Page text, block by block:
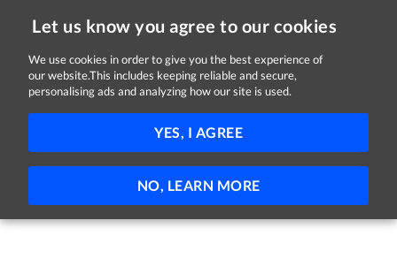
Let us know you agree to our cookies
We use cookies in order to give you the best experience of
our website.This includes keeping reliable and secure,
personalising ads and analyzing how our site is used.
YES, I AGREE
NO, LEARN MORE
Jobs in Cork
No jobs found